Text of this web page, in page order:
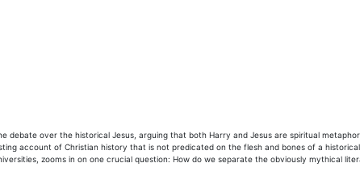
debate over the historical Jesus, arguing that both Harry and Jesus are spiritual
account of Christian history that is not predicated on the flesh and bones of a
zooms in on one crucial question: How do we separate the obviously mythical